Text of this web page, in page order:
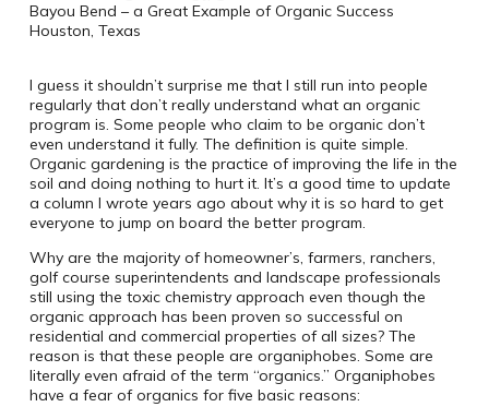
Bayou Bend – a Great Example of Organic Success
Houston, Texas
I guess it shouldn’t surprise me that I still run into people
regularly that don’t really understand what an organic
program is. Some people who claim to be organic don’t
even understand it fully. The definition is quite simple.
Organic gardening is the practice of improving the life in the
soil and doing nothing to hurt it. It’s a good time to update
a column I wrote years ago about why it is so hard to get
everyone to jump on board the better program.
Why are the majority of homeowner’s, farmers, ranchers,
golf course superintendents and landscape professionals
still using the toxic chemistry approach even though the
organic approach has been proven so successful on
residential and commercial properties of all sizes? The
reason is that these people are organiphobes. Some are
literally even afraid of the term “organics.” Organiphobes
have a fear of organics for five basic reasons: